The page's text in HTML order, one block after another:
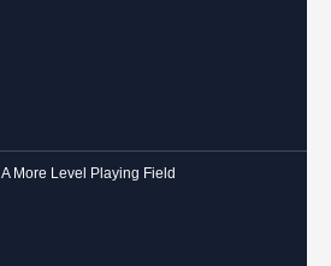
A More Level Playing Field